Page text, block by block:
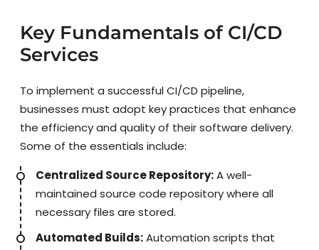
Key Fundamentals of CI/CD
Services
To implement a successful CI/CD pipeline,
businesses must adopt key practices that enhance
the efficiency and quality of their software delivery.
Some of the essentials include:
Centralized Source Repository:A well-
maintained source code repository where all
necessary files are stored.
Automated Builds:Automation scripts that